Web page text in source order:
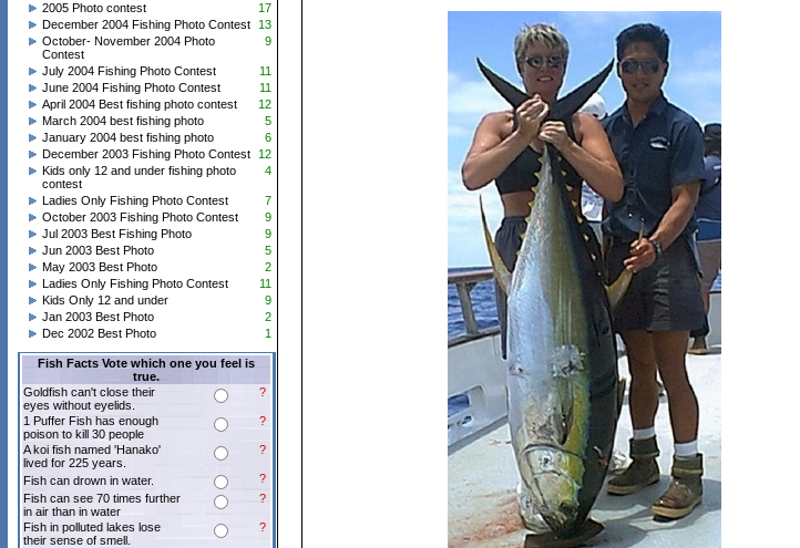
2005 Photo contest
17
December 2004 Fishing Photo Contest
13
October- November 2004 Photo
Contest
9
July 2004 Fishing Photo Contest
11
June 2004 Fishing Photo Contest
11
April 2004 Best fishing photo contest
12
March 2004 best fishing photo
5
January 2004 best fishing photo
6
December 2003 Fishing Photo Contest
12
Kids only 12 and under fishing photo
contest
4
Ladies Only Fishing Photo Contest
7
October 2003 Fishing Photo Contest
9
Jul 2003 Best Fishing Photo
9
Jun 2003 Best Photo
5
May 2003 Best Photo
2
Ladies Only Fishing Photo Contest
11
Kids Only 12 and under
9
Jan 2003 Best Photo
2
Dec 2002 Best Photo
1
Fish Facts Vote which one you feel is
true.
Goldfish can't close their
eyes without eyelids.
?
1 Puffer Fish has enough
poison to kill 30 people
?
A koi fish named 'Hanako'
lived for 225 years.
?
Fish can drown in water.
?
Fish can see 70 times further
in air than in water
?
Fish in polluted lakes lose
their sense of smell.
?